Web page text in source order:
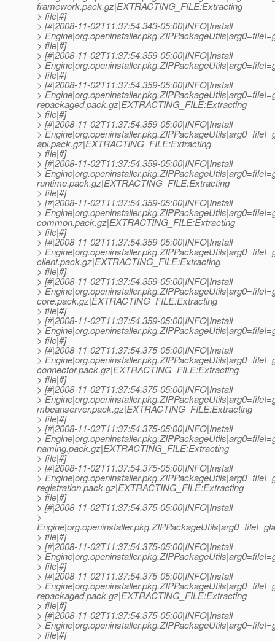
framework.pack.gz|EXTRACTING_FILE:Extracting
> file|#]
> [#|2008-11-02T11:37:54.343-05:00|INFO|Install
>
> file|#]
> [#|2008-11-02T11:37:54.359-05:00|INFO|Install
>
> file|#]
> [#|2008-11-02T11:37:54.359-05:00|INFO|Install
>
repackaged.pack.gz|EXTRACTING_FILE:Extracting
> file|#]
> [#|2008-11-02T11:37:54.359-05:00|INFO|Install
>
api.pack.gz|EXTRACTING_FILE:Extracting
> file|#]
> [#|2008-11-02T11:37:54.359-05:00|INFO|Install
>
runtime.pack.gz|EXTRACTING_FILE:Extracting
> file|#]
> [#|2008-11-02T11:37:54.359-05:00|INFO|Install
>
common.pack.gz|EXTRACTING_FILE:Extracting
> file|#]
> [#|2008-11-02T11:37:54.359-05:00|INFO|Install
>
client.pack.gz|EXTRACTING_FILE:Extracting
> file|#]
> [#|2008-11-02T11:37:54.359-05:00|INFO|Install
>
core.pack.gz|EXTRACTING_FILE:Extracting
> file|#]
> [#|2008-11-02T11:37:54.359-05:00|INFO|Install
>
> file|#]
> [#|2008-11-02T11:37:54.375-05:00|INFO|Install
>
connector.pack.gz|EXTRACTING_FILE:Extracting
> file|#]
> [#|2008-11-02T11:37:54.375-05:00|INFO|Install
>
mbeanserver.pack.gz|EXTRACTING_FILE:Extracting
> file|#]
> [#|2008-11-02T11:37:54.375-05:00|INFO|Install
>
naming.pack.gz|EXTRACTING_FILE:Extracting
> file|#]
> [#|2008-11-02T11:37:54.375-05:00|INFO|Install
>
registration.pack.gz|EXTRACTING_FILE:Extracting
> file|#]
> [#|2008-11-02T11:37:54.375-05:00|INFO|Install
>
> file|#]
> [#|2008-11-02T11:37:54.375-05:00|INFO|Install
>
> file|#]
> [#|2008-11-02T11:37:54.375-05:00|INFO|Install
>
repackaged.pack.gz|EXTRACTING_FILE:Extracting
> file|#]
> [#|2008-11-02T11:37:54.375-05:00|INFO|Install
>
> file|#]